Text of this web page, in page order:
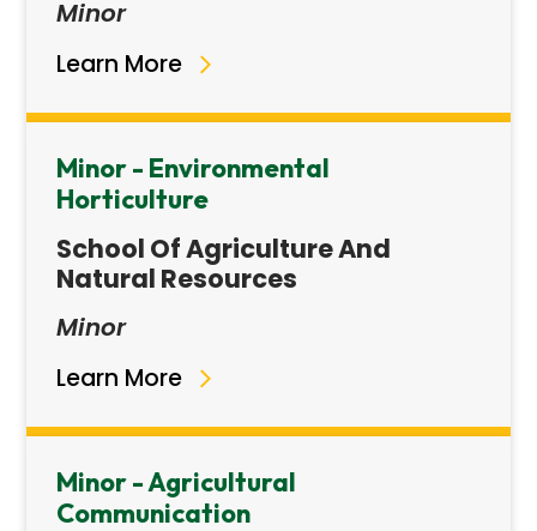
Minor
Learn More
Minor - Environmental
Horticulture
School Of Agriculture And
Natural Resources
Minor
Learn More
Minor - Agricultural
Communication